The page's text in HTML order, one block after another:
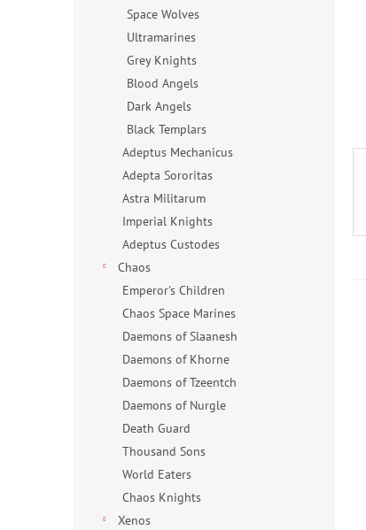
Space Wolves
Ultramarines
Grey Knights
Blood Angels
Dark Angels
Black Templars
Adeptus Mechanicus
Adepta Sororitas
Astra Militarum
Imperial Knights
Adeptus Custodes
Chaos
Emperor's Children
Chaos Space Marines
Daemons of Slaanesh
Daemons of Khorne
Daemons of Tzeentch
Daemons of Nurgle
Death Guard
Thousand Sons
World Eaters
Chaos Knights
Xenos